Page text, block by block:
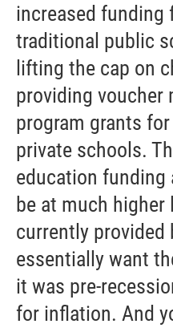
increased funding
traditional public
lifting the cap on
providing voucher
program grants
private schools.
education funding
be at much
currently provided
essentially want
it was pre-
for inflation. And